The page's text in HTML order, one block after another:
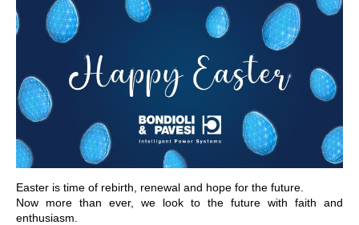
Easter is time of rebirth, renewal and hope for the future.
Now more than ever, we look to the future with faith and
enthusiasm.
GEHE ZU BEREICH